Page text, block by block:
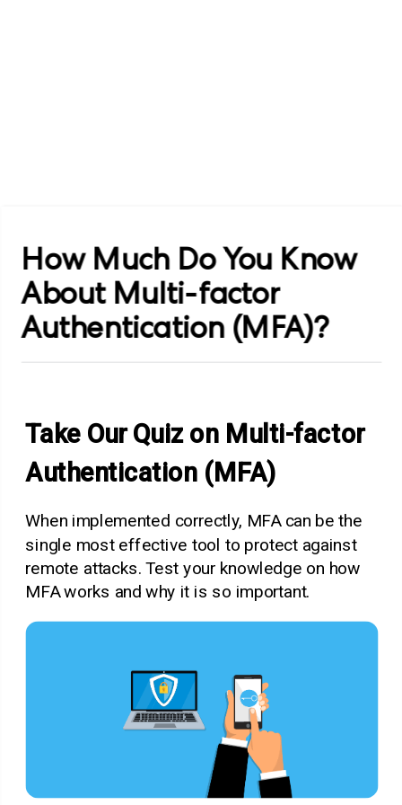
How Much Do You Know
About Multi-factor
Authentication (MFA)?